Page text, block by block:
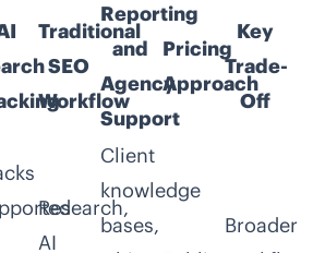
Traditional
SEO
Workflow
Reporting
and
Agency
Support
Pricing
Approach
Key
Trade-
Off
Research,
AI
Client
knowledge
bases,
Broader